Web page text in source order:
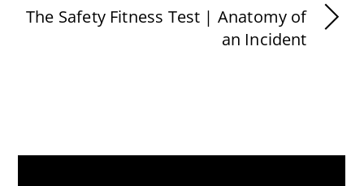
The Safety Fitness Test | Anatomy of
an Incident